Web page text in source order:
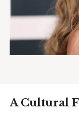
A Cultural